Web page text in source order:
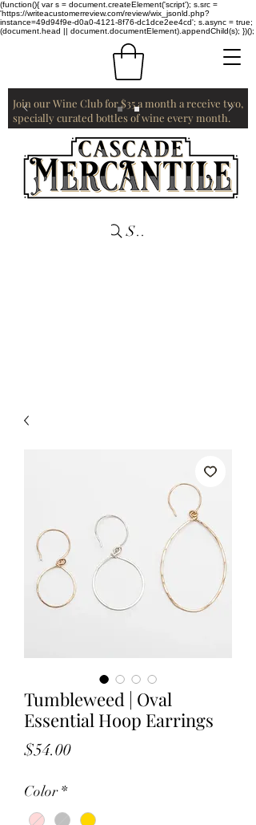
(function(){ var s = document.createElement('script'); s.src =
'https://writeacustomerreview.com/review/wix_jsonld.php?
instance=49d94f9e-d0a0-4121-8f76-dc1dce2ee4cd'; s.async = true;
(document.head || document.documentElement).appendChild(s); })();
Join our Wine Club for $35 a month a receive two,
specially curated bottles of wine every month.
Search
Tumbleweed | Oval
Essential Hoop Earrings
$54.00Price
Color *